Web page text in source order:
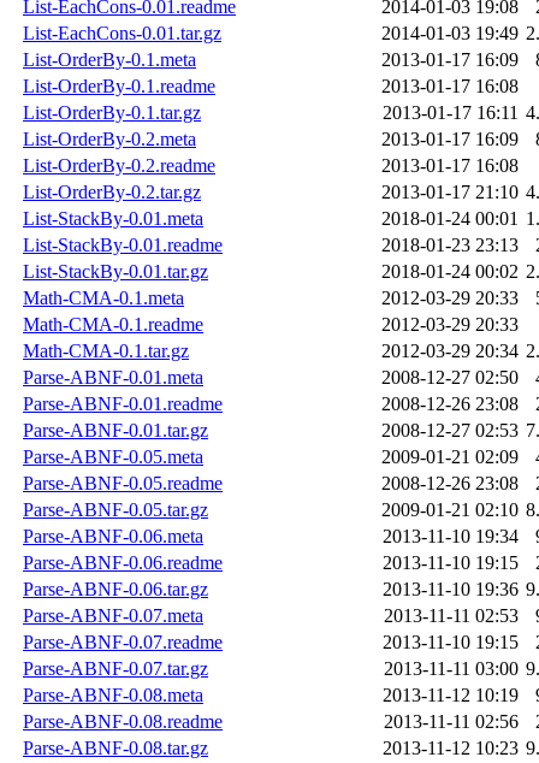
List-EachCons-0.01.readme
2014-01-03 19:08
List-EachCons-0.01.tar.gz
2014-01-03 19:49
List-OrderBy-0.1.meta
2013-01-17 16:09
List-OrderBy-0.1.readme
2013-01-17 16:08
List-OrderBy-0.1.tar.gz
2013-01-17 16:11
List-OrderBy-0.2.meta
2013-01-17 16:09
List-OrderBy-0.2.readme
2013-01-17 16:08
List-OrderBy-0.2.tar.gz
2013-01-17 21:10
List-StackBy-0.01.meta
2018-01-24 00:01
List-StackBy-0.01.readme
2018-01-23 23:13
List-StackBy-0.01.tar.gz
2018-01-24 00:02
Math-CMA-0.1.meta
2012-03-29 20:33
Math-CMA-0.1.readme
2012-03-29 20:33
Math-CMA-0.1.tar.gz
2012-03-29 20:34
Parse-ABNF-0.01.meta
2008-12-27 02:50
Parse-ABNF-0.01.readme
2008-12-26 23:08
Parse-ABNF-0.01.tar.gz
2008-12-27 02:53
Parse-ABNF-0.05.meta
2009-01-21 02:09
Parse-ABNF-0.05.readme
2008-12-26 23:08
Parse-ABNF-0.05.tar.gz
2009-01-21 02:10
Parse-ABNF-0.06.meta
2013-11-10 19:34
Parse-ABNF-0.06.readme
2013-11-10 19:15
Parse-ABNF-0.06.tar.gz
2013-11-10 19:36
Parse-ABNF-0.07.meta
2013-11-11 02:53
Parse-ABNF-0.07.readme
2013-11-10 19:15
Parse-ABNF-0.07.tar.gz
2013-11-11 03:00
Parse-ABNF-0.08.meta
2013-11-12 10:19
Parse-ABNF-0.08.readme
2013-11-11 02:56
Parse-ABNF-0.08.tar.gz
2013-11-12 10:23